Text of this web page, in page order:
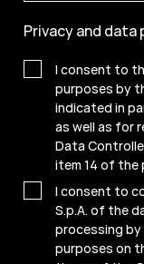
Privacy and data
I consent to
purposes by
indicated in
as well as for
Data
item 14 of the
I consent to
S.p.A. of the
processing
purposes on